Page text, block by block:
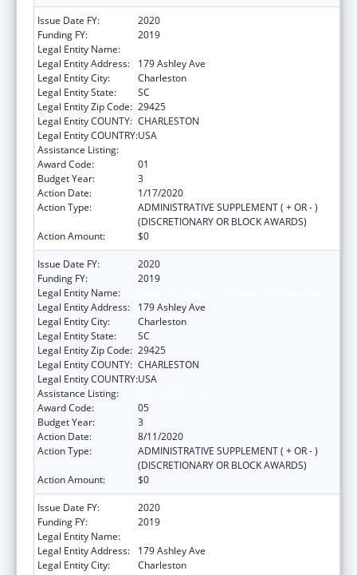
Issue Date FY:
2020
Funding FY:
2019
Legal Entity Name:
Legal Entity Address:
179 Ashley Ave
Legal Entity City:
Charleston
Legal Entity State:
SC
Legal Entity Zip Code: 29425
Legal Entity COUNTY: CHARLESTON
Legal Entity COUNTRY:USA
Assistance Listing:
Award Code:
01
Budget Year:
3
Action Date:
1/17/2020
Action Type:
ADMINISTRATIVE SUPPLEMENT ( + OR - )
(DISCRETIONARY OR BLOCK AWARDS)
Action Amount:
$0
Issue Date FY:
2020
Funding FY:
2019
Legal Entity Name:
Legal Entity Address:
179 Ashley Ave
Legal Entity City:
Charleston
Legal Entity State:
SC
Legal Entity Zip Code: 29425
Legal Entity COUNTY: CHARLESTON
Legal Entity COUNTRY:USA
Assistance Listing:
Award Code:
05
Budget Year:
3
Action Date:
8/11/2020
Action Type:
ADMINISTRATIVE SUPPLEMENT ( + OR - )
(DISCRETIONARY OR BLOCK AWARDS)
Action Amount:
$0
Issue Date FY:
2020
Funding FY:
2019
Legal Entity Name:
Legal Entity Address:
179 Ashley Ave
Legal Entity City:
Charleston